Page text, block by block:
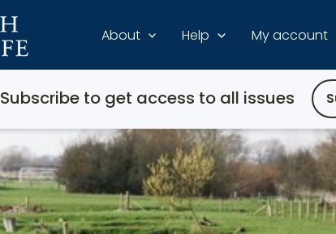
About Help My account
Subscribe to get access to all issues